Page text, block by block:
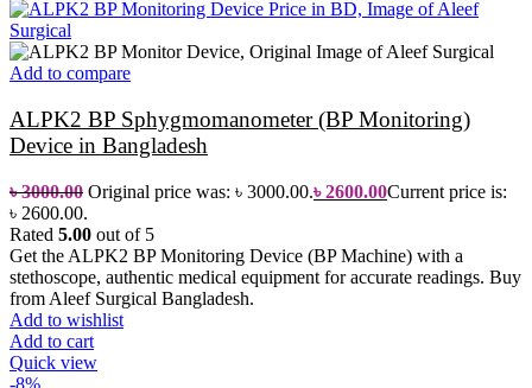
Add to compare
ALPK2 BP Sphygmomanometer (BP Monitoring)
Device in Bangladesh
৳3000.00 Original price was: ৳ 3000.00.৳2600.00Current price is:
৳ 2600.00.
Rated 5.00 out of 5
Get the ALPK2 BP Monitoring Device (BP Machine) with a
stethoscope, authentic medical equipment for accurate readings. Buy
from Aleef Surgical Bangladesh.
Add to wishlist
Add to cart
Quick view
-8%